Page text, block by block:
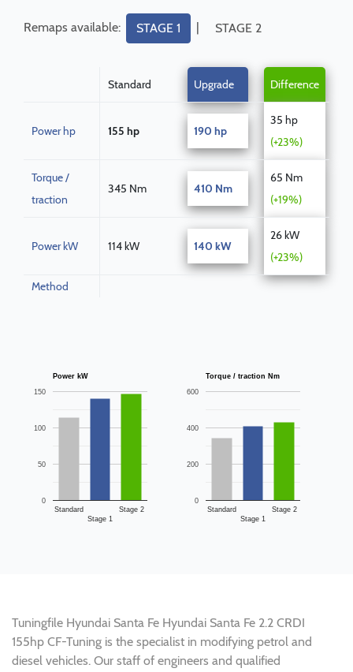
Remaps available: STAGE 1 | STAGE 2
Standard Upgrade Difference
Power hp 155 hp 190 hp
35 hp
(+23%)
Torque /
traction
345 Nm 410 Nm
65 Nm
(+19%)
Power kW 114 kW 140 kW
26 kW
(+23%)
Method
Power kW
Standard
Stage 1
Stage 2
0
50
100
150
Torque / traction Nm
Standard
Stage 1
Stage 2
0
200
400
600
Tuningfile Hyundai Santa Fe Hyundai Santa Fe 2.2 CRDI
155hp CF-Tuning is the specialist in modifying petrol and
diesel vehicles. Our staff of engineers and qualified